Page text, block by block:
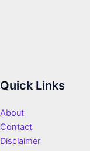
Quick Links
About
Contact
Disclaimer